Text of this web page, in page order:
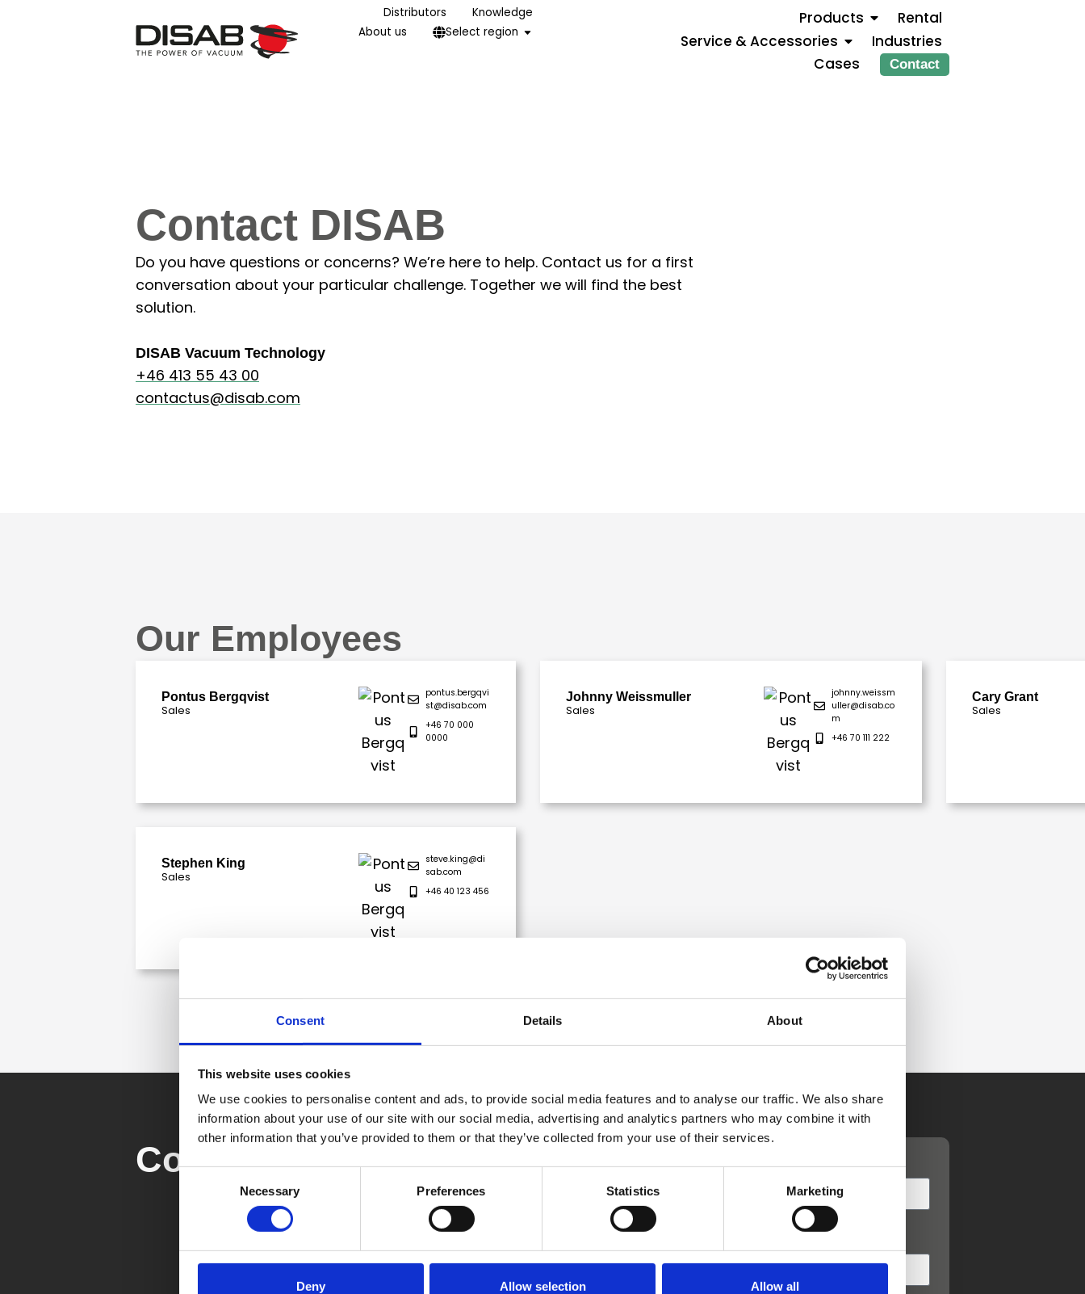
Consent Details About
This website uses cookies
We use cookies to personalise content and ads, to provide social media features and to analyse our traffic. We also share
information about your use of our site with our social media, advertising and analytics partners who may combine it with
other information that you’ve provided to them or that they’ve collected from your use of their services.
Consent
Necessary Preferences Statistics Marketing
Deny Allow selection Allow all
Distributors
Knowledge
About us
Select region
Products
Rental
Service & Accessories
Industries
Cases
Contact
Contact DISAB
Do you have questions or concerns? We’re here to help. Contact us for a first
conversation about your particular challenge. Together we will find the best
solution.
DISAB Vacuum Technology
+46 413 55 43 00
contactus@disab.com
Our Employees
Pontus Bergqvist
Sales
pontus.bergqvi
st@disab.com
+46 70 000
0000
Johnny Weissmuller
Sales
johnny.weissm
uller@disab.co
m
+46 70 111 222
Cary Grant
Sales
Stephen King
Sales
steve.king@di
sab.com
+46 40 123 456
Contact form First name Last name